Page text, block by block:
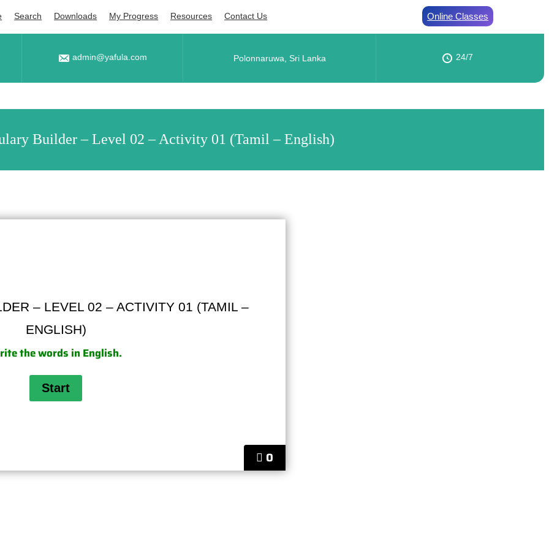
Search Downloads My Progress Resources Contact Us Online Classes
admin@yafula.com Polonnaruwa, Sri Lanka 24/7
Builder – Level 02 – Activity 01 (Tamil – English)
0
– LEVEL 02 – ACTIVITY 01 (TAMIL –
ENGLISH)
the words in English.